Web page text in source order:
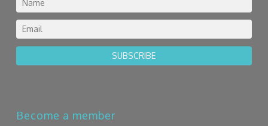
SUBSCRIBE
Become a member